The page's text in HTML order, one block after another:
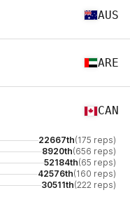
AUS
ARE
CAN
22667th(175 reps)
8920th(656 reps)
52184th(65 reps)
42576th(160 reps)
30511th(222 reps)